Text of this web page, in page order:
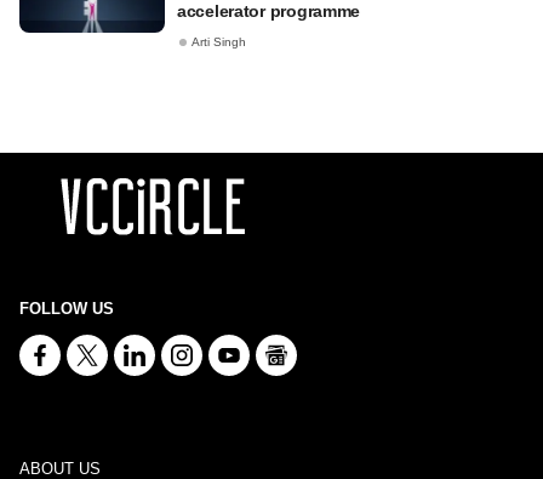
accelerator programme
Arti Singh
FOLLOW US
ABOUT US